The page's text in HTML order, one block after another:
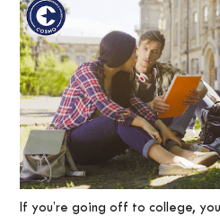
If you’re going off to college,